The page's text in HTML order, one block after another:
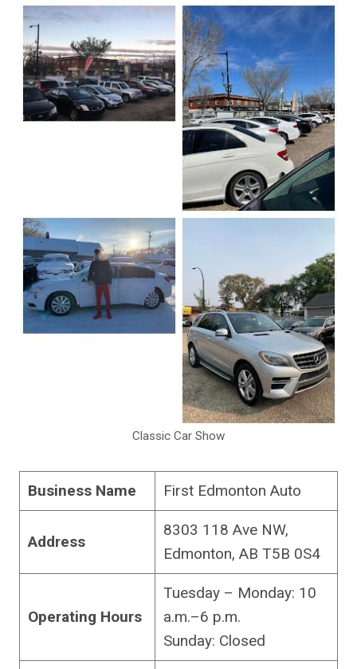
Classic Car Show
Business Name First Edmonton Auto
Address
8303 118 Ave NW,
Edmonton, AB T5B 0S4
Operating Hours
Tuesday – Monday: 10
a.m.–6 p.m.
Sunday: Closed